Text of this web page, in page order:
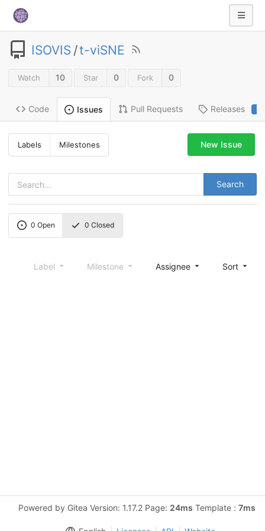
ISOVIS /t-viSNE
Watch 10 Star 0 Fork 0
Code Issues Pull Requests Releases
Labels Milestones
Search
New Issue
0 Open 0 Closed
Label Milestone Assignee Sort
Powered by Gitea Version: 1.17.2 Page: 24ms Template : 7ms